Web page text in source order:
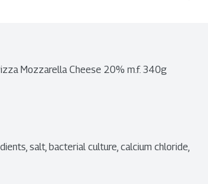
Mozzarella Cheese 20% m.f. 340g
salt, bacterial culture, calcium chloride,